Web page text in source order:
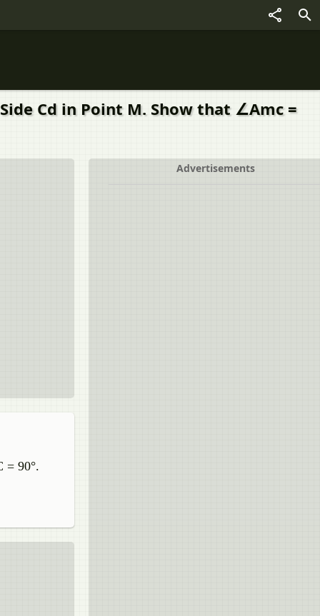
Cd in Point M. Show that ∠Amc =
Advertisements
= 90°.